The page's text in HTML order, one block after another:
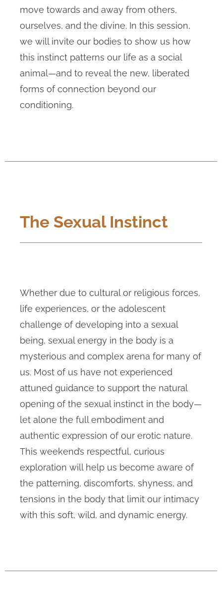
move towards and away from others,
ourselves, and the divine. In this session,
we will invite our bodies to show us how
this instinct patterns our life as a social
animal—and to reveal the new, liberated
forms of connection beyond our
conditioning.
The Sexual Instinct
Whether due to cultural or religious forces,
life experiences, or the adolescent
challenge of developing into a sexual
being, sexual energy in the body is a
mysterious and complex arena for many of
us. Most of us have not experienced
attuned guidance to support the natural
opening of the sexual instinct in the body—
let alone the full embodiment and
authentic expression of our erotic nature.
This weekend’s respectful, curious
exploration will help us become aware of
the patterning, discomforts, shyness, and
tensions in the body that limit our intimacy
with this soft, wild, and dynamic energy.